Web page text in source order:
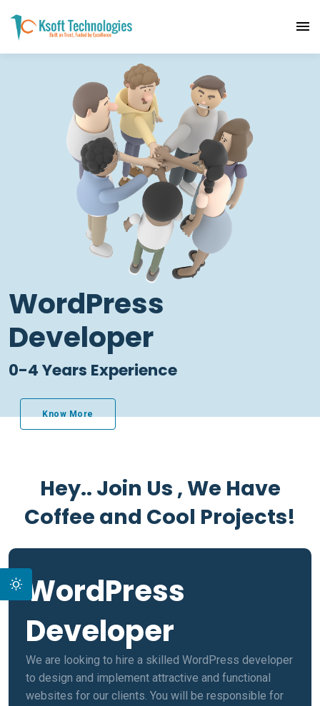
WordPress
Developer
0-4 Years Experience
Know More
Hey.. Join Us , We Have
Coffee and Cool Projects!
WordPress
Developer
We are looking to hire a skilled WordPress developer
to design and implement attractive and functional
websites for our clients. You will be responsible for